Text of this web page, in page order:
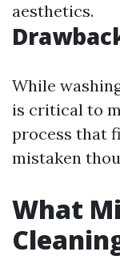
aesthetics.
While
is critical to
process that
mistaken
What